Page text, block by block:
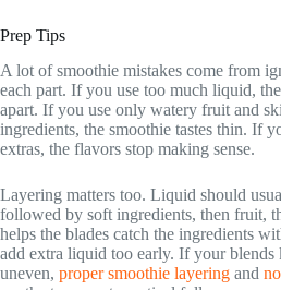
Prep Tips
A lot of smoothie mistakes come from
each part. If you use too much liquid,
apart. If you use only watery fruit and
ingredients, the smoothie tastes thin. If
extras, the flavors stop making sense.
Layering matters too. Liquid should
followed by soft ingredients, then fruit,
helps the blades catch the ingredients
add extra liquid too early. If your blends
uneven, proper smoothie layering and